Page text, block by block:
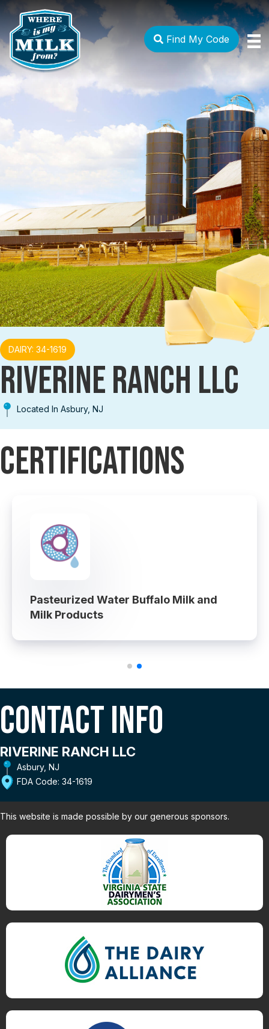
Find My Code
DAIRY: 34-1619
RIVERINE RANCH LLC
Located In Asbury, NJ
Certifications
Pasteurized Water Buffalo Milk and
Milk Products
Contact Info
RIVERINE RANCH LLC
Asbury, NJ
FDA Code: 34-1619
This website is made possible by our generous sponsors.